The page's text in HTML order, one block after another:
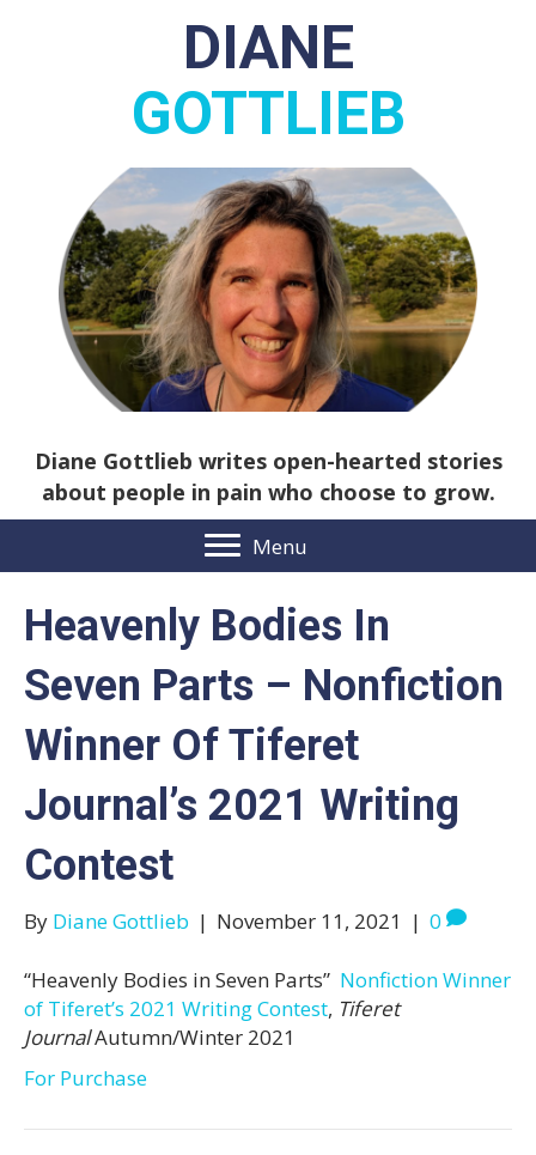
DIANE
GOTTLIEB
Diane Gottlieb writes open-hearted stories
about people in pain who choose to grow.
Menu
Heavenly Bodies In
Seven Parts – Nonfiction
Winner Of Tiferet
Journal’s 2021 Writing
Contest
By Diane Gottlieb | November 11, 2021 | 0
“Heavenly Bodies in Seven Parts” Nonfiction Winner
of Tiferet’s 2021 Writing Contest, Tiferet
JournalAutumn/Winter 2021
For Purchase